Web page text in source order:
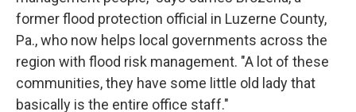
former flood protection official in Luzerne County,
Pa., who now helps local governments across the
region with flood risk management. "A lot of these
communities, they have some little old lady that
basically is the entire office staff."